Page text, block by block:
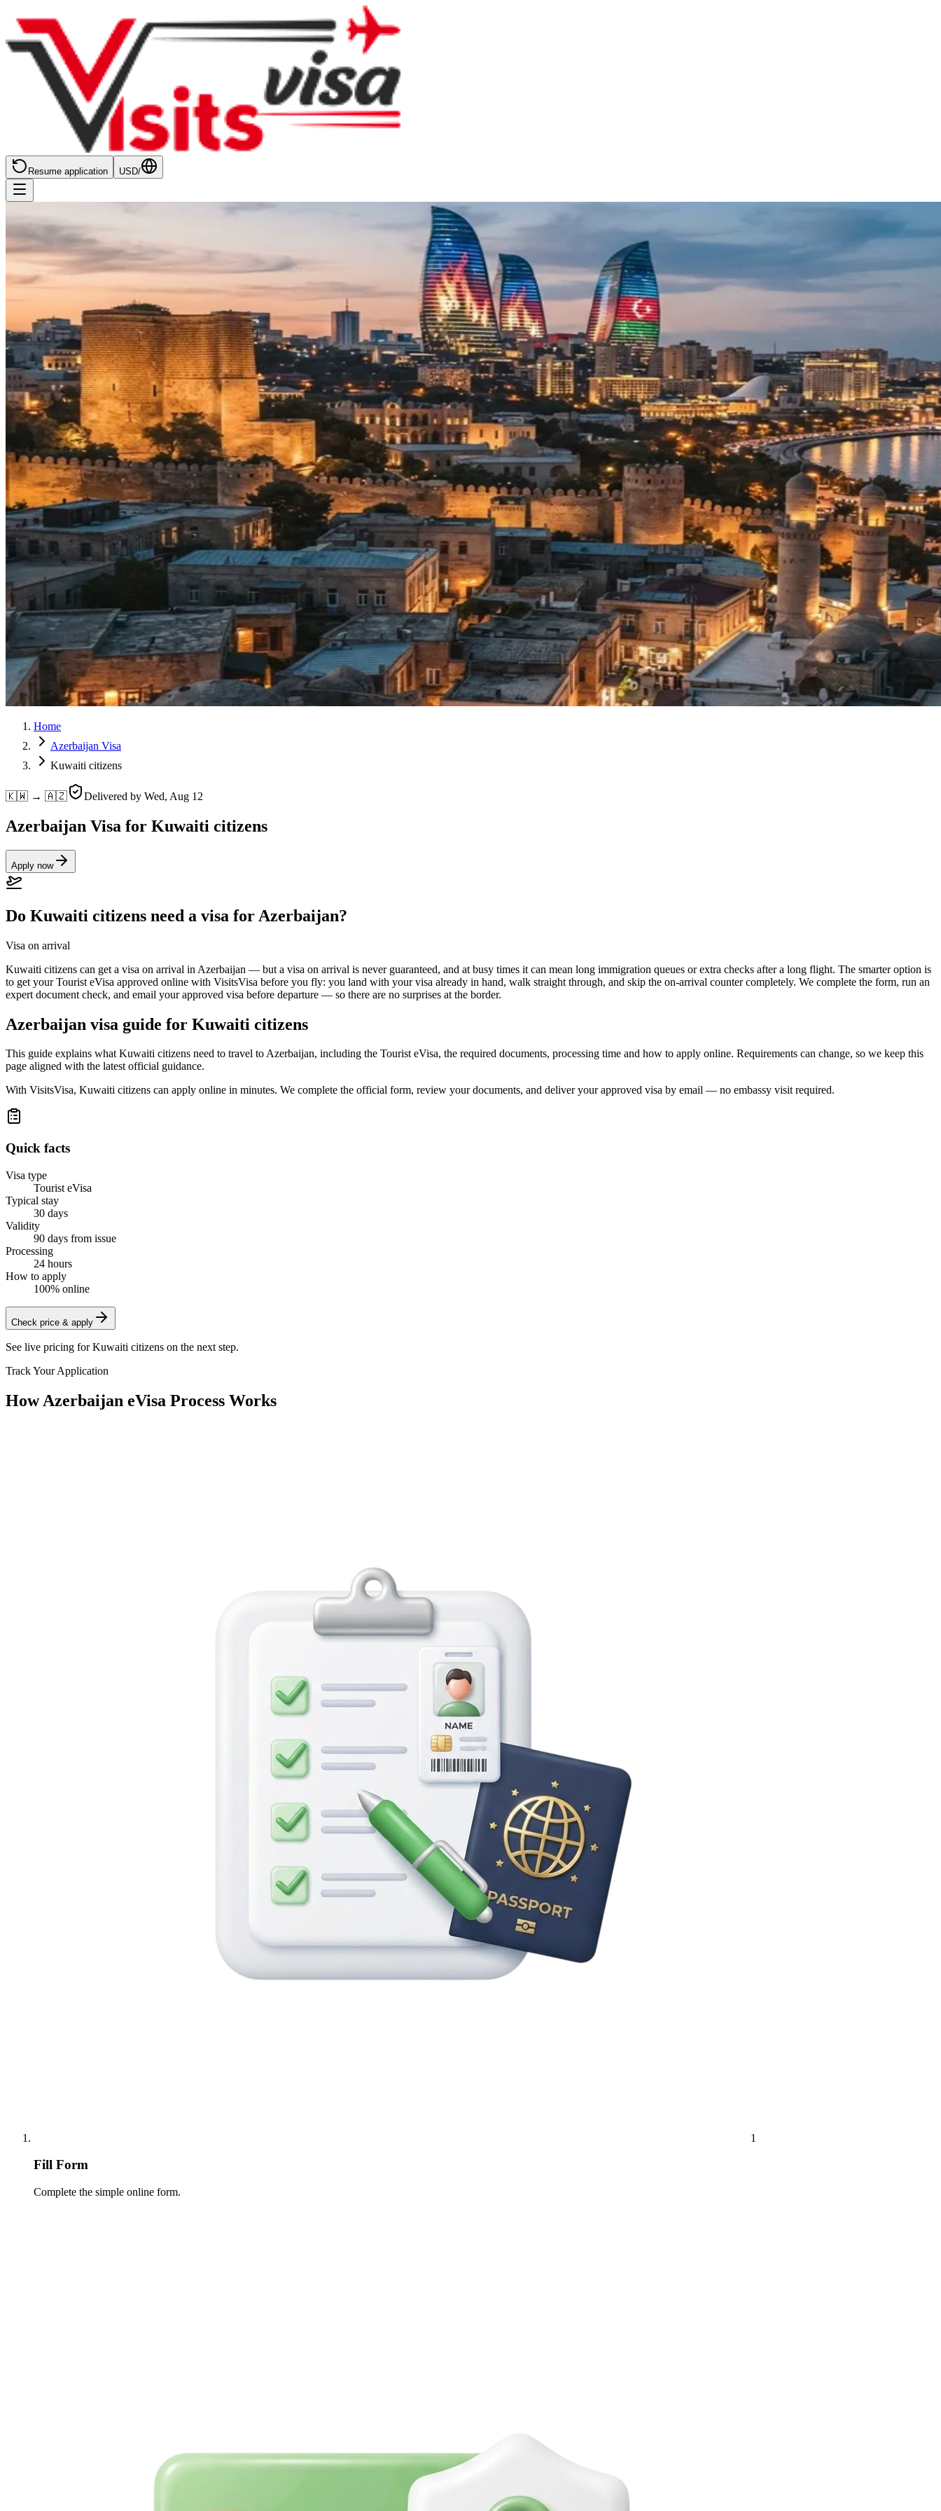
Resume application USD/
Home
Azerbaijan Visa
Kuwaiti citizens
🇰🇼 → 🇦🇿 Delivered by Wed, Aug 12
Azerbaijan Visa for Kuwaiti citizens
Apply now
Do Kuwaiti citizens need a visa for Azerbaijan?
Visa on arrival
Kuwaiti citizens can get a visa on arrival in Azerbaijan — but a visa on arrival is never guaranteed, and at busy times it can mean long immigration queues or extra checks after a long flight. The smarter option is
to get your Tourist eVisa approved online with VisitsVisa before you fly: you land with your visa already in hand, walk straight through, and skip the on-arrival counter completely. We complete the form, run an
expert document check, and email your approved visa before departure — so there are no surprises at the border.
Azerbaijan visa guide for Kuwaiti citizens
This guide explains what Kuwaiti citizens need to travel to Azerbaijan, including the Tourist eVisa, the required documents, processing time and how to apply online. Requirements can change, so we keep this
page aligned with the latest official guidance.
With VisitsVisa, Kuwaiti citizens can apply online in minutes. We complete the official form, review your documents, and deliver your approved visa by email — no embassy visit required.
Quick facts
Visa type
Tourist eVisa
Typical stay
30 days
Validity
90 days from issue
Processing
24 hours
How to apply
100% online
Check price & apply
See live pricing forKuwaiti citizens on the next step.
Track Your Application
How Azerbaijan eVisa Process Works
1
Fill Form
Complete the simple online form.